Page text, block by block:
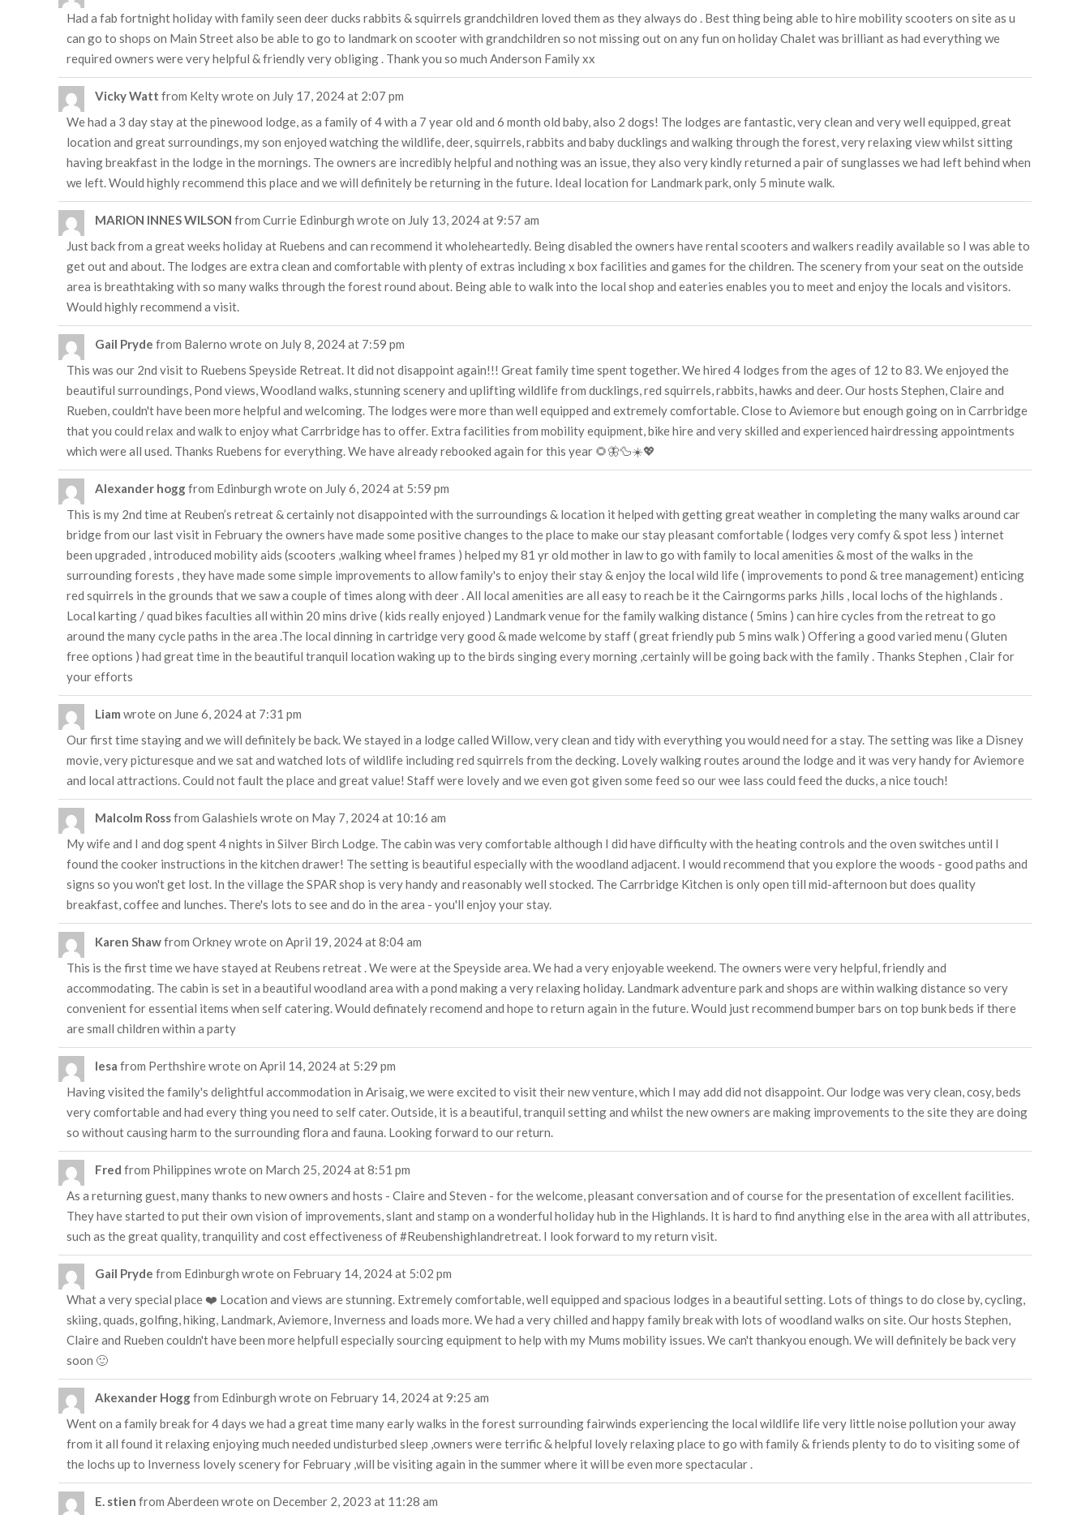
Had a fab fortnight holiday with family seen deer ducks rabbits & squirrels grandchildren loved them as they always do . Best thing being able to hire mobility scooters on site as u
can go to shops on Main Street also be able to go to landmark on scooter with grandchildren so not missing out on any fun on holiday Chalet was brilliant as had everything we
required owners were very helpful & friendly very obliging . Thank you so much Anderson Family xx
Vicky Watt from Keltywrote on July 17, 2024at 2:07 pm
We had a 3 day stay at the pinewood lodge, as a family of 4 with a 7 year old and 6 month old baby, also 2 dogs! The lodges are fantastic, very clean and very well equipped, great
location and great surroundings, my son enjoyed watching the wildlife, deer, squirrels, rabbits and baby ducklings and walking through the forest, very relaxing view whilst sitting
having breakfast in the lodge in the mornings. The owners are incredibly helpful and nothing was an issue, they also very kindly returned a pair of sunglasses we had left behind when
we left. Would highly recommend this place and we will definitely be returning in the future. Ideal location for Landmark park, only 5 minute walk.
MARION INNES WILSON from Currie Edinburgh wrote on July 13, 2024at9:57 am
Just back from a great weeks holiday at Ruebens and can recommend it wholeheartedly. Being disabled the owners have rental scooters and walkers readily available so I was able to
get out and about. The lodges are extra clean and comfortable with plenty of extras including x box facilities and games for the children. The scenery from your seat on the outside
area is breathtaking with so many walks through the forest round about. Being able to walk into the local shop and eateries enables you to meet and enjoy the locals and visitors.
Would highly recommend a visit.
Gail Pryde from Balerno wrote on July 8, 2024at 7:59 pm
This was our 2nd visit to Ruebens Speyside Retreat. It did not disappoint again!!! Great family time spent together. We hired 4 lodges from the ages of 12 to 83. We enjoyed the
beautiful surroundings, Pond views, Woodland walks, stunning scenery and uplifting wildlife from ducklings, red squirrels, rabbits, hawks and deer. Our hosts Stephen, Claire and
Rueben, couldn't have been more helpful and welcoming. The lodges were more than well equipped and extremely comfortable. Close to Aviemore but enough going on in Carrbridge
that you could relax and walk to enjoy what Carrbridge has to offer. Extra facilities from mobility equipment, bike hire and very skilled and experienced hairdressing appointments
which were all used. Thanks Ruebens for everything. We have already rebooked again for this year 🌻🦋🦆☀️💖
Alexander hoggfrom Edinburgh wrote on July 6, 2024at 5:59 pm
This is my 2nd time at Reuben’s retreat & certainly not disappointed with the surroundings & location it helped with getting great weather in completing the many walks around car
bridge from our last visit in February the owners have made some positive changes to the place to make our stay pleasant comfortable ( lodges very comfy & spot less ) internet
been upgraded , introduced mobility aids (scooters ,walking wheel frames ) helped my 81 yr old mother in law to go with family to local amenities & most of the walks in the
surrounding forests , they have made some simple improvements to allow family's to enjoy their stay & enjoy the local wild life ( improvements to pond & tree management) enticing
red squirrels in the grounds that we saw a couple of times along with deer . All local amenities are all easy to reach be it the Cairngorms parks ,hills , local lochs of the highlands .
Local karting / quad bikes faculties all within 20 mins drive ( kids really enjoyed ) Landmark venue for the family walking distance ( 5mins ) can hire cycles from the retreat to go
around the many cycle paths in the area .The local dinning in cartridge very good & made welcome by staff ( great friendly pub 5 mins walk ) Offering a good varied menu ( Gluten
free options ) had great time in the beautiful tranquil location waking up to the birds singing every morning ,certainly will be going back with the family . Thanks Stephen , Clair for
your efforts
Liam wrote on June 6, 2024at 7:31 pm
Our first time staying and we will definitely be back. We stayed in a lodge called Willow, very clean and tidy with everything you would need for a stay. The setting was like a Disney
movie, very picturesque and we sat and watched lots of wildlife including red squirrels from the decking. Lovely walking routes around the lodge and it was very handy for Aviemore
and local attractions. Could not fault the place and great value! Staff were lovely and we even got given some feed so our wee lass could feed the ducks, a nice touch!
Malcolm Rossfrom Galashiels wrote on May 7, 2024at 10:16 am
My wife and I and dog spent 4 nights in Silver Birch Lodge. The cabin was very comfortable although I did have difficulty with the heating controls and the oven switches until I
found the cooker instructions in the kitchen drawer! The setting is beautiful especially with the woodland adjacent. I would recommend that you explore the woods - good paths and
signs so you won't get lost. In the village the SPAR shop is very handy and reasonably well stocked. The Carrbridge Kitchen is only open till mid-afternoon but does quality
breakfast, coffee and lunches. There's lots to see and do in the area - you'll enjoy your stay.
Karen Shawfrom Orkneywrote on April 19, 2024at8:04 am
This is the first time we have stayed at Reubens retreat . We were at the Speyside area. We had a very enjoyable weekend. The owners were very helpful, friendly and
accommodating. The cabin is set in a beautiful woodland area with a pond making a very relaxing holiday. Landmark adventure park and shops are within walking distance so very
convenient for essential items when self catering. Would definately recomend and hope to return again in the future. Would just recommend bumper bars on top bunk beds if there
are small children within a party
lesa from Perthshirewrote on April 14, 2024at 5:29 pm
Having visited the family's delightful accommodation in Arisaig, we were excited to visit their new venture, which I may add did not disappoint. Our lodge was very clean, cosy, beds
very comfortable and had every thing you need to self cater. Outside, it is a beautiful, tranquil setting and whilst the new owners are making improvements to the site they are doing
so without causing harm to the surrounding flora and fauna. Looking forward to our return.
Fred from Philippines wrote on March 25, 2024at8:51 pm
As a returning guest, many thanks to new owners and hosts - Claire and Steven - for the welcome, pleasant conversation and of course for the presentation of excellent facilities.
They have started to put their own vision of improvements, slant and stamp on a wonderful holiday hub in the Highlands. It is hard to find anything else in the area with all attributes,
such as the great quality, tranquility and cost effectiveness of #Reubenshighlandretreat. I look forward to my return visit.
Gail Pryde from Edinburgh wrote on February 14, 2024at 5:02 pm
What a very special place ❤️ Location and views are stunning. Extremely comfortable, well equipped and spacious lodges in a beautiful setting. Lots of things to do close by, cycling,
skiing, quads, golfing, hiking, Landmark, Aviemore, Inverness and loads more. We had a very chilled and happy family break with lots of woodland walks on site. Our hosts Stephen,
Claire and Rueben couldn't have been more helpfull especially sourcing equipment to help with my Mums mobility issues. We can't thankyou enough. We will definitely be back very
soon 🙂
Akexander Hoggfrom Edinburgh wrote on February 14, 2024at9:25 am
Went on a family break for 4 days we had a great time many early walks in the forest surrounding fairwinds experiencing the local wildlife life very little noise pollution your away
from it all found it relaxing enjoying much needed undisturbed sleep ,owners were terrific & helpful lovely relaxing place to go with family & friends plenty to do to visiting some of
the lochs up to Inverness lovely scenery for February ,will be visiting again in the summer where it will be even more spectacular .
E. stien from Aberdeen wrote on December 2, 2023 at 11:28 am